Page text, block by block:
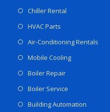
Chiller Rental
HVAC Parts
Air-Conditioning Rentals
Mobile Cooling
Boiler Repair
Boiler Service
Building Automation